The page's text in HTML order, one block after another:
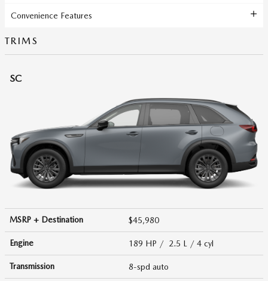
Convenience Features
TRIMS
SC
MSRP + Destination $45,980
Engine 189 HP / 2.5 L / 4 cyl
Transmission 8-spd auto